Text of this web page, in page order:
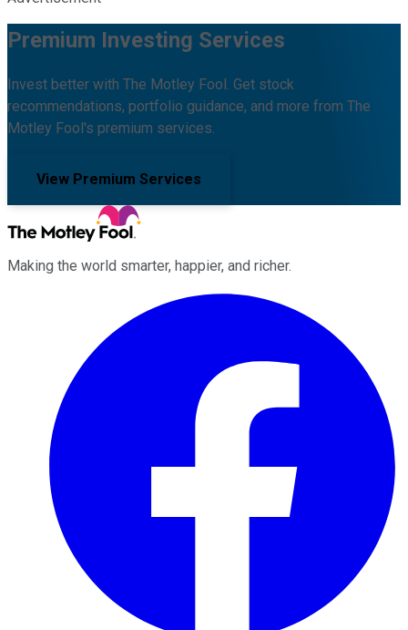
Premium Investing Services
Invest better with The Motley Fool. Get stock
recommendations, portfolio guidance, and more from The
Motley Fool's premium services.
View Premium Services
Making the world smarter, happier, and richer.